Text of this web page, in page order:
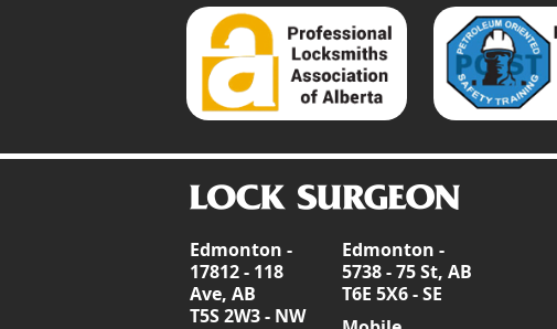
Edmonton -
17812 - 118
Ave, AB
T5S 2W3 - NW
Edmonton -
5738 - 75 St, AB
T6E 5X6 - SE